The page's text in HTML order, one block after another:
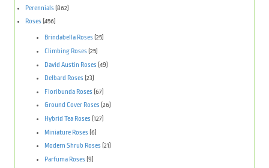
Perennials (862)
Roses (456)
Brindabella Roses (25)
Climbing Roses (25)
David Austin Roses (49)
Delbard Roses (23)
Floribunda Roses (67)
Ground Cover Roses (26)
Hybrid Tea Roses (127)
Miniature Roses (6)
Modern Shrub Roses (21)
Parfuma Roses (9)